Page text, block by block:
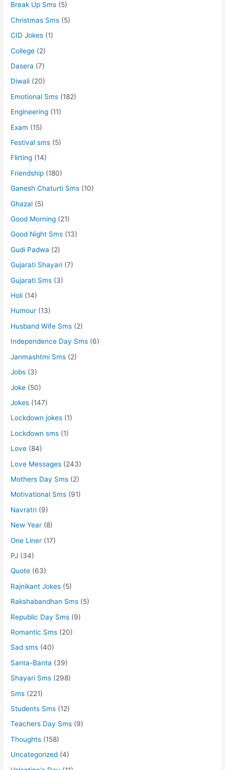
Break Up Sms (5)
Christmas Sms (5)
CID Jokes (1)
College (2)
Dasera (7)
Diwali (20)
Emotional Sms (182)
Engineering (11)
Exam (15)
Festival sms (5)
Flirting (14)
Friendship (180)
Ganesh Chaturti Sms (10)
Ghazal (5)
Good Morning (21)
Good Night Sms (13)
Gudi Padwa (2)
Gujarati Shayari (7)
Gujarati Sms (3)
Holi (14)
Humour (13)
Husband Wife Sms (2)
Independence Day Sms (6)
Janmashtmi Sms (2)
Jobs (3)
Joke (50)
Jokes (147)
Lockdown jokes (1)
Lockdown sms (1)
Love (84)
Love Messages (243)
Mothers Day Sms (2)
Motivational Sms (91)
Navratri (9)
New Year (8)
One Liner (17)
PJ (34)
Quote (63)
Rajnikant Jokes (5)
Rakshabandhan Sms (5)
Republic Day Sms (9)
Romantic Sms (20)
Sad sms (40)
Santa-Banta (39)
Shayari Sms (298)
Sms (221)
Students Sms (12)
Teachers Day Sms (9)
Thoughts (158)
Uncategorized (4)